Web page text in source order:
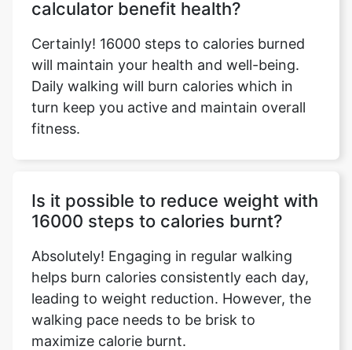
calculator benefit health?
Certainly! 16000 steps to calories burned
will maintain your health and well-being.
Daily walking will burn calories which in
turn keep you active and maintain overall
fitness.
Is it possible to reduce weight with
16000 steps to calories burnt?
Absolutely! Engaging in regular walking
helps burn calories consistently each day,
leading to weight reduction. However, the
walking pace needs to be brisk to
maximize calorie burnt.